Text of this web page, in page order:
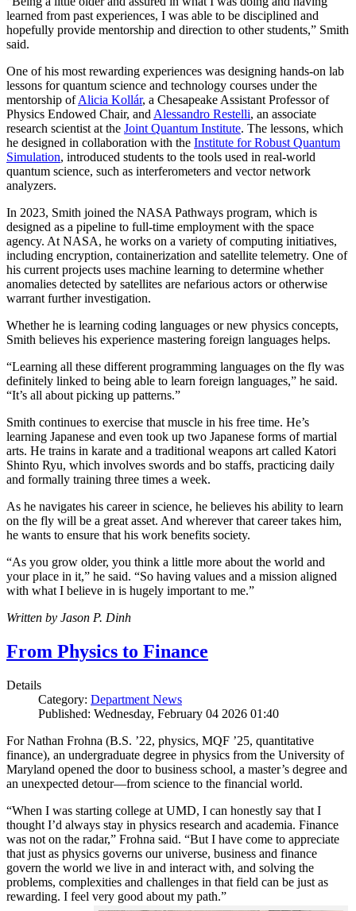
learned from past experiences, I was able to be disciplined and
hopefully provide mentorship and direction to other students,” Smith
said.
One of his most rewarding experiences was designing hands-on lab
lessons for quantum science and technology courses under the
mentorship ofAlicia Kollár, a Chesapeake Assistant Professor of
Physics Endowed Chair, andAlessandro Restelli, an associate
research scientist at the Joint Quantum Institute. The lessons, which
he designed in collaboration with the Institute for Robust Quantum
Simulation, introduced students to the tools used in real-world
quantum science, such as interferometers and vector network
analyzers.
In 2023, Smith joined the NASA Pathways program, which is
designed as a pipeline to full-time employment with the space
agency. At NASA, he works on a variety of computing initiatives,
including encryption, containerization and satellite telemetry. One of
his current projects uses machine learning to determine whether
anomalies detected by satellites are nefarious actors or otherwise
warrant further investigation.
Whether he is learning coding languages or new physics concepts,
Smith believes his experience mastering foreign languages helps.
“Learning all these different programming languages on the fly was
definitely linked to being able to learn foreign languages,” he said.
“It’s all about picking up patterns.”
Smith continues to exercise that muscle in his free time. He’s
learning Japanese and even took up two Japanese forms of martial
arts. He trains in karate and a traditional weapons art called Katori
Shinto Ryu, which involves swords and bo staffs, practicing daily
and formally training three times a week.
As he navigates his career in science, he believes his ability to learn
on the fly will be a great asset. And wherever that career takes him,
he wants to ensure that his work benefits society.
“As you grow older, you think a little more about the world and
your place in it,” he said. “So having values and a mission aligned
with what I believe in is hugely important to me.”
Written by Jason P. Dinh
From Physics to Finance
Details
Category: Department News
Published: Wednesday, February 04 2026 01:40
For Nathan Frohna (B.S. ’22, physics, MQF ’25, quantitative
finance), an undergraduate degree in physics from the University of
Maryland opened the door to business school, a master’s degree and
an unexpected detour—from science to the financial world.
“When I was starting college at UMD, I can honestly say that I
thought I’d always stay in physics research and academia. Finance
was not on the radar,” Frohna said. “But I have come to appreciate
that just as physics governs our universe, business and finance
govern the world we live in and interact with, and solving the
problems, complexities and challenges in that field can be just as
rewarding. I feel very good about my path.”